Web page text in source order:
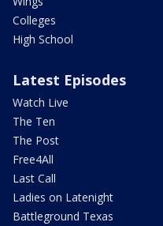
Colleges
High School
Latest Episodes
Watch Live
The Ten
The Post
Free4All
Last Call
Ladies on Latenight
Battleground Texas